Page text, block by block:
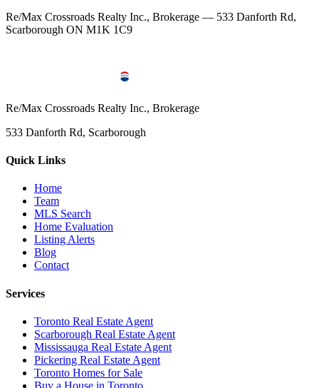
Re/Max Crossroads Realty Inc., Brokerage — 533 Danforth Rd,
Scarborough ON M1K 1C9
Re/Max Crossroads Realty Inc., Brokerage
533 Danforth Rd, Scarborough
Quick Links
Home
Team
MLS Search
Home Evaluation
Listing Alerts
Blog
Contact
Services
Toronto Real Estate Agent
Scarborough Real Estate Agent
Mississauga Real Estate Agent
Pickering Real Estate Agent
Toronto Homes for Sale
Buy a House in Toronto